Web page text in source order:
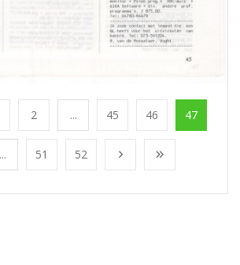
2 ... 45 46 47
... 51 52